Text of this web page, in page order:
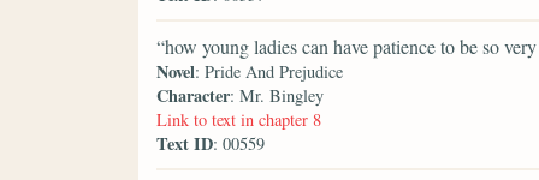
“how young ladies can have patience to be so
Novel: Pride And Prejudice
Character: Mr. Bingley
Link to text in chapter 8
Text ID: 00559